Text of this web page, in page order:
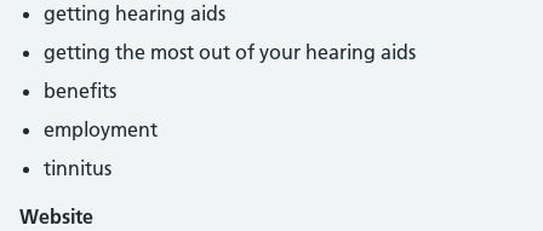
getting hearing aids
getting the most out of your hearing aids
benefits
employment
tinnitus
Website